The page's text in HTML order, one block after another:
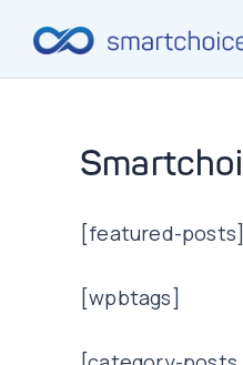
[featured-posts]
[wpbtags]